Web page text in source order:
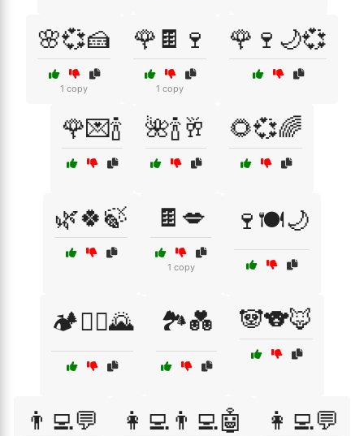
🌸💞🍰
1 copy
🌹🍫🍷
1 copy
🌹🍷🌙💞
🌹💌🍾 🌺🍾🥂 🌻💞🌈
🌿🍀🍃 🍫💋
1 copy
🍷🍽️🌙
🏕️🚵‍♀️🌄 🏞️💑 🐼🐨🦊
👨‍💻💬 👩‍💻👨‍💻🤖 👩‍💻💬